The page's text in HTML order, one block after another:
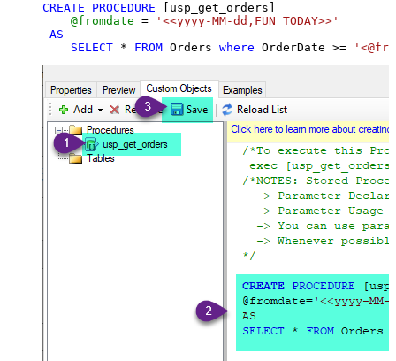
CREATE PROCEDURE [usp_get_orders]
@fromdate =
'<<yyyy-MM-dd,FUN_TODAY>>'
AS
SELECT * FROM Orders where OrderDate >=